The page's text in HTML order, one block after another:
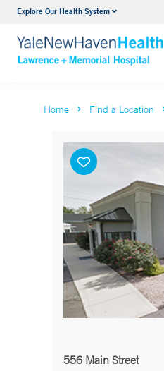
Explore Our Health SystemUrology
VIEW ALL
Home Find a Location
556 Main Street